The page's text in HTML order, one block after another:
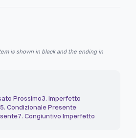
is shown in black and the ending in
Prossimo3. Imperfetto
5. Condizionale Presente
7. Congiuntivo Imperfetto